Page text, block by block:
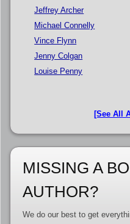
Jeffrey Archer
Michael Connelly
Vince Flynn
Jenny Colgan
Louise Penny
[See All
MISSING A
AUTHOR?
We do our best to get